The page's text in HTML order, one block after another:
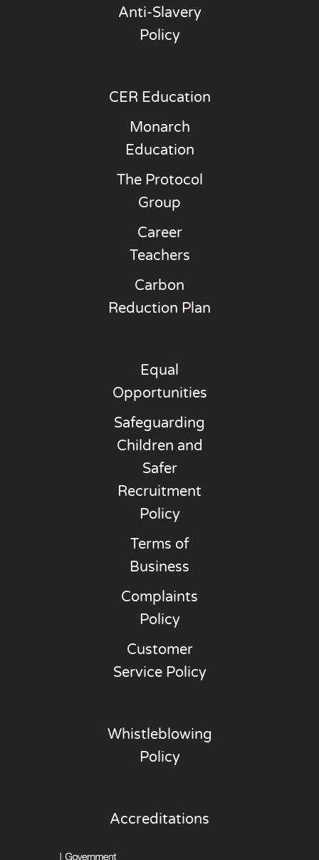
Anti-Slavery
Policy
CER Education
Monarch
Education
The Protocol
Group
Career
Teachers
Carbon
Reduction Plan
Equal
Opportunities
Safeguarding
Children and
Safer
Recruitment
Policy
Terms of
Business
Complaints
Policy
Customer
Service Policy
Whistleblowing
Policy
Accreditations